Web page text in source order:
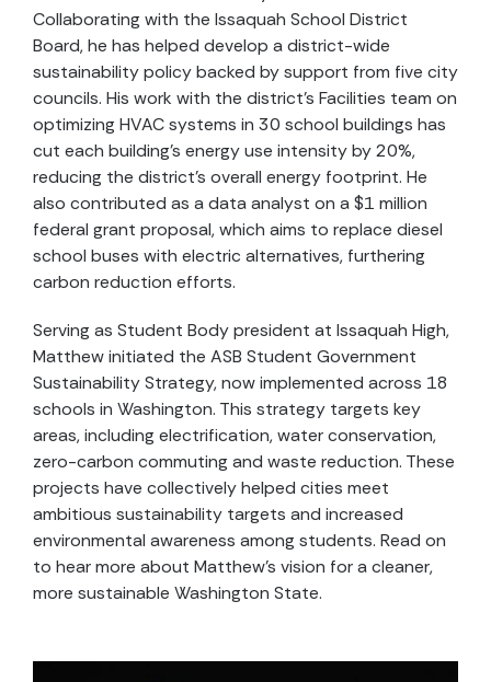
Collaborating with the Issaquah School District
Board, he has helped develop a district-wide
sustainability policy backed by support from five city
councils. His work with the district’s Facilities team on
optimizing HVAC systems in 30 school buildings has
cut each building’s energy use intensity by 20%,
reducing the district’s overall energy footprint. He
also contributed as a data analyst on a $1 million
federal grant proposal, which aims to replace diesel
school buses with electric alternatives, furthering
carbon reduction efforts.
Serving as Student Body president at Issaquah High,
Matthew initiated the ASB Student Government
Sustainability Strategy, now implemented across 18
schools in Washington. This strategy targets key
areas, including electrification, water conservation,
zero-carbon commuting and waste reduction. These
projects have collectively helped cities meet
ambitious sustainability targets and increased
environmental awareness among students. Read on
to hear more about Matthew’s vision for a cleaner,
more sustainable Washington State.